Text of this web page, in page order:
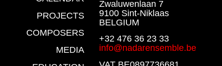
PROJECTS
COMPOSERS
MEDIA
Zwaluwenlaan 7
9100 Sint-Niklaas
BELGIUM
+32 476 36 23 33
info@nadarensemble.be